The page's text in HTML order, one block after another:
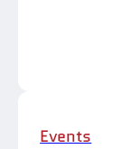
Events